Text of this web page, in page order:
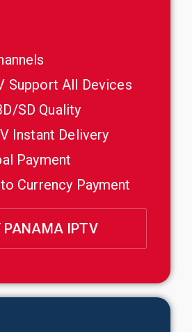
Support All Devices
SD Quality
Instant Delivery
Payment
Currency Payment
PANAMA IPTV